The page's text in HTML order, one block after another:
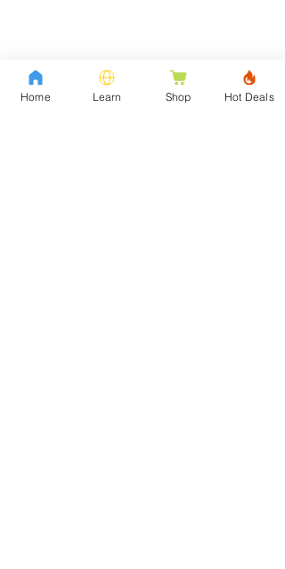
Home Learn Shop Hot Deals